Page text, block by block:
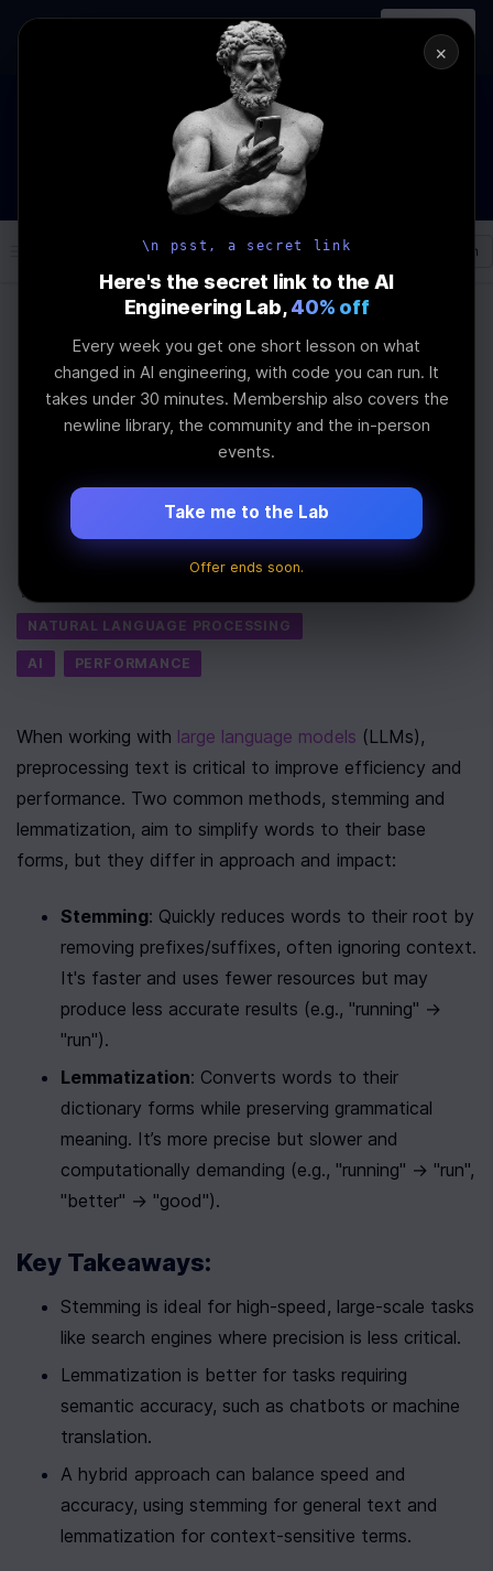
AI Engineering, From First
Principles
Register
→
The Future Of Software engineering and AI: What YOU can
do about it!
WEBINAR STARTS IN
28
MINS
: 10
SEC
Join the
Log In
Articles
Stemming vs
Lemmatization: Impact
on LLMs
Last Updated:August 7th, 2025
Tags
NATURAL LANGUAGE PROCESSING
AI PERFORMANCE
When working with large language models (LLMs),
preprocessing text is critical to improve efficiency and
performance. Two common methods, stemming and
lemmatization, aim to simplify words to their base
forms, but they differ in approach and impact:
Stemming: Quickly reduces words to their root by
removing prefixes/suffixes, often ignoring context.
It's faster and uses fewer resources but may
produce less accurate results (e.g., "running" →
"run").
Lemmatization: Converts words to their
dictionary forms while preserving grammatical
meaning. It’s more precise but slower and
computationally demanding (e.g., "running" → "run",
"better" → "good").
Key Takeaways:
Stemming is ideal for high-speed, large-scale tasks
like search engines where precision is less critical.
Lemmatization is better for tasks requiring
semantic accuracy, such as chatbots or machine
translation.
A hybrid approach can balance speed and
accuracy, using stemming for general text and
lemmatization for context-sensitive terms.
×
\n psst, a secret link
Here's the secret link to the AI
Engineering Lab, 40% off
Every week you get one short lesson on what
changed in AI engineering, with code you can run. It
takes under 30 minutes. Membership also covers the
newline library, the community and the in-person
events.
Take me to the Lab
Offer ends soon.